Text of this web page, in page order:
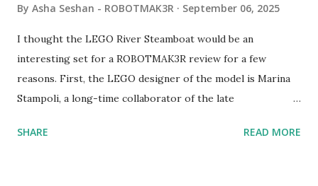
By Asha Seshan - ROBOTMAK3R September 06, 2025
I thought the LEGO River Steamboat would be an
interesting set for a ROBOTMAK3R review for a few
reasons. First, the LEGO designer of the model is Marina
Stampoli, a long-time collaborator of the late
collaborations with Vassilis, I knew Marina was incredibly
SHARE READ MORE